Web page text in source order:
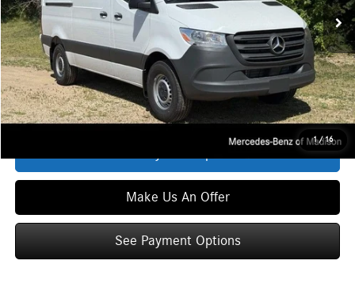
1 / 16
MSRP $54,987
Service Fee: +$399
Zimbrick Price: $55,386
Click To Call
Make Us An Offer
See Payment Options